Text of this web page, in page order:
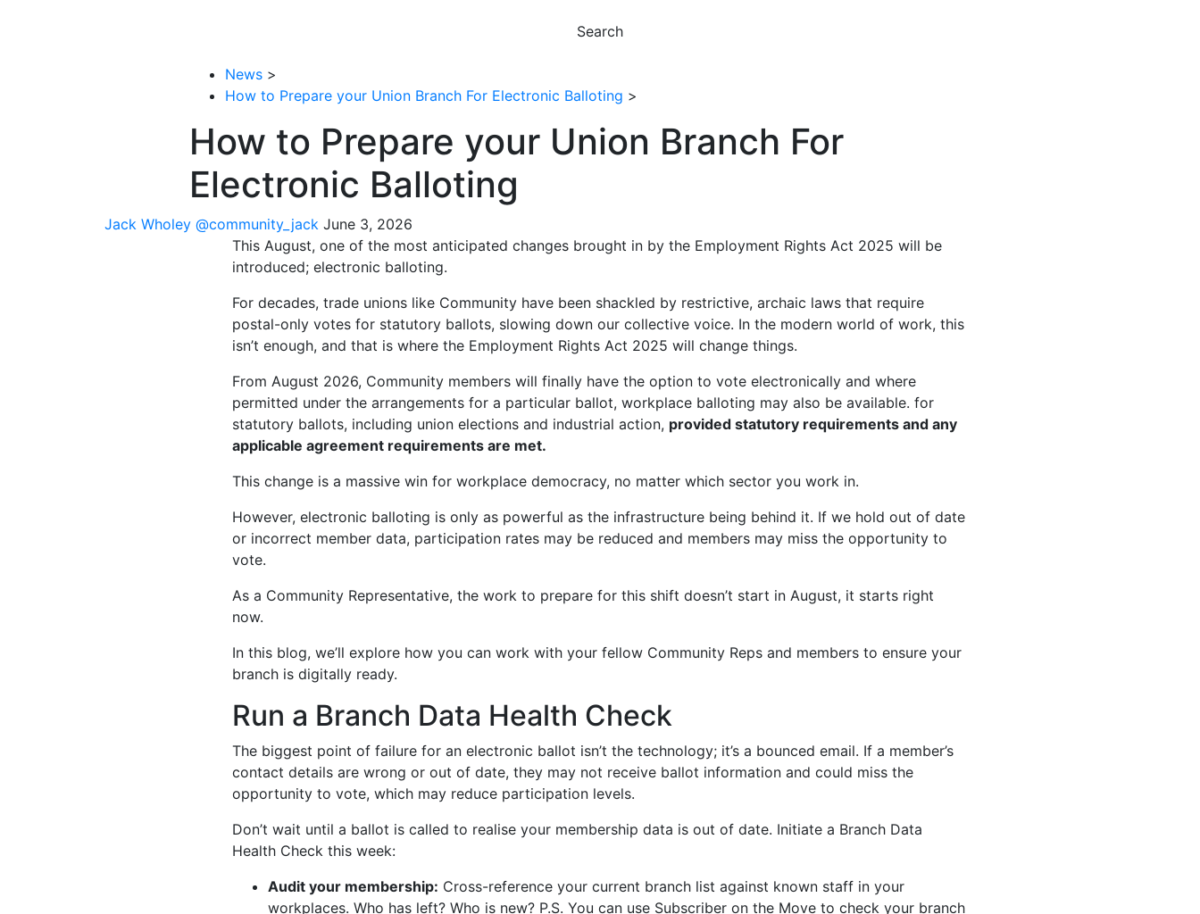
Search
News >
How to Prepare your Union Branch For Electronic Balloting >
How to Prepare your Union Branch For
Electronic Balloting
Jack Wholey @community_jack June 3, 2026
This August, one of the most anticipated changes brought in by the Employment Rights Act 2025 will be
introduced; electronic balloting.
For decades, trade unions like Community have been shackled by restrictive, archaic laws that require
postal-only votes for statutory ballots, slowing down our collective voice. In the modern world of work, this
isn’t enough, and that is where the Employment Rights Act 2025 will change things.
From August 2026, Community members will finally have the option to vote electronically and where
permitted under the arrangements for a particular ballot, workplace balloting may also be available. for
statutory ballots, including union elections and industrial action, provided statutory requirements and any
applicable agreement requirements are met.
This change is a massive win for workplace democracy, no matter which sector you work in.
However, electronic balloting is only as powerful as the infrastructure being behind it. If we hold out of date
or incorrect member data, participation rates may be reduced and members may miss the opportunity to
vote.
As a Community Representative, the work to prepare for this shift doesn’t start in August, it starts right
now.
In this blog, we’ll explore how you can work with your fellow Community Reps and members to ensure your
branch is digitally ready.
Run a Branch Data Health Check
The biggest point of failure for an electronic ballot isn’t the technology; it’s a bounced email. If a member’s
contact details are wrong or out of date, they may not receive ballot information and could miss the
opportunity to vote, which may reduce participation levels.
Don’t wait until a ballot is called to realise your membership data is out of date. Initiate a Branch Data
Health Check this week:
Audit your membership: Cross-reference your current branch list against known staff in your
workplaces. Who has left? Who is new? P.S. You can use Subscriber on the Move to check your branch